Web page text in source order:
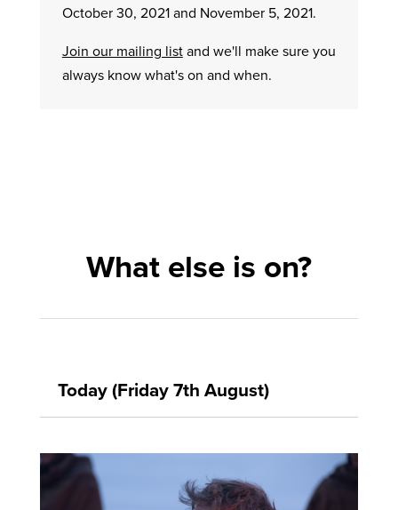
October 30, 2021 and November 5, 2021.
Join our mailing listand we'll make sure you
always know what's on and when.
What else is on?
Today (Friday 7th August)